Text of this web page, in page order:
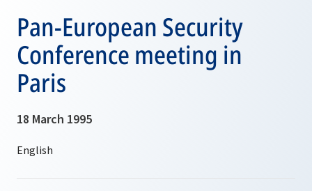
Pan-European Security
Conference meeting in
Paris
18 March 1995